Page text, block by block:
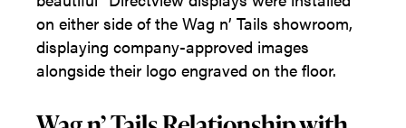
on either side of the Wag n’ Tails showroom,
displaying company-approved images
alongside their logo engraved on the floor.